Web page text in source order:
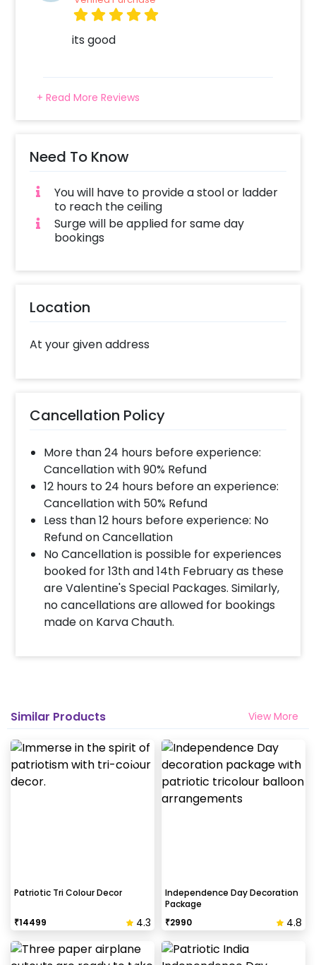
its good
+ Read More Reviews
Need To Know
You will have to provide a stool or ladder
to reach the ceiling
Surge will be applied for same day
bookings
Location
At your given address
Cancellation Policy
More than 24 hours before experience:
Cancellation with 90% Refund
12 hours to 24 hours before an experience:
Cancellation with 50% Refund
Less than 12 hours before experience: No
Refund on Cancellation
No Cancellation is possible for experiences
booked for 13th and 14th February as these
are Valentine's Special Packages. Similarly,
no cancellations are allowed for bookings
made on Karva Chauth.
Similar Products View More
Patriotic Tri Colour Decor
₹14499 4.3
Independence Day Decoration
Package
₹2990 4.8